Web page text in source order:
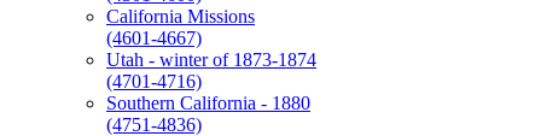
California Missions
(4601-4667)
Utah - winter of 1873-1874
(4701-4716)
Southern California - 1880
(4751-4836)